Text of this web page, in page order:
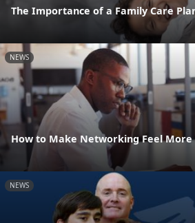
The Importance of a Family Care
NEWS
How to Make Networking Feel
NEWS